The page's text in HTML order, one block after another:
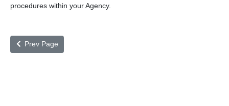
procedures within your Agency.
Prev Page